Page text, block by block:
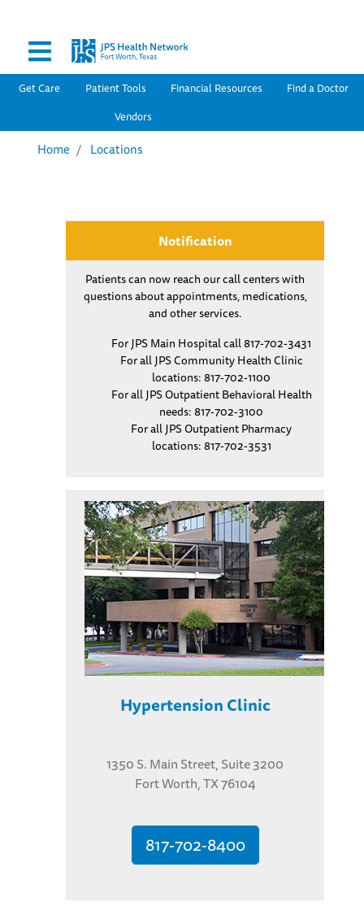
main
content
Main navigation
Get Care Patient Tools Financial Resources
Find a Doctor
Vendors
Home Locations
Notification
Patients can now reach our call centers with
questions about appointments, medications,
and other services.
For JPS Main Hospital call 817-702-3431
For all JPS Community Health Clinic
locations: 817-702-1100
For all JPS Outpatient Behavioral Health
needs: 817-702-3100
For all JPS Outpatient Pharmacy
locations: 817-702-3531
Hypertension Clinic
1350 S. Main Street, Suite 3200
Fort Worth, TX 76104
817-702-8400